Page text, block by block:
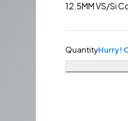
12.5MM VS/Si
QuantityHurry!